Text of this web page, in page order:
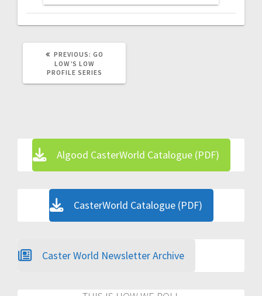
PREVIOUS: PREVIOUS
POST:
GO
LOW’S LOW
PROFILE SERIES
Algood CasterWorld Catalogue (PDF)
CasterWorld Catalogue (PDF)
Caster World Newsletter Archive